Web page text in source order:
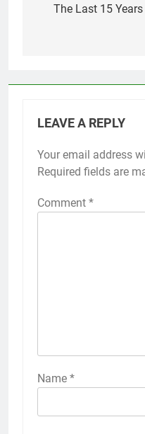
The Last 15 Years
LEAVE A REPLY
Your email address
Required fields are
Comment *
Name *